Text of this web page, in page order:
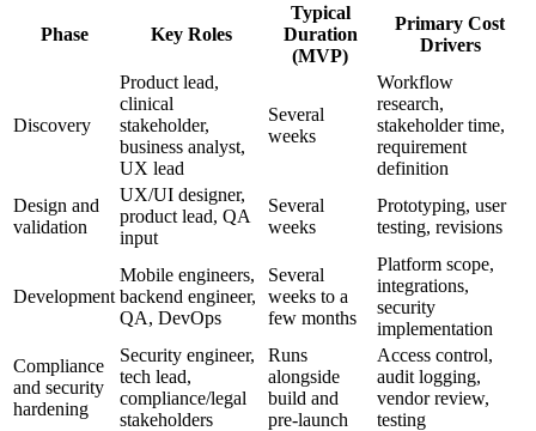
Phase Key Roles
Typical
Duration
(MVP)
Primary Cost
Drivers
Discovery
Product lead,
clinical
stakeholder,
business analyst,
UX lead
Several
weeks
Workflow
research,
stakeholder time,
requirement
definition
Design and
validation
UX/UI designer,
product lead, QA
input
Several
weeks
Prototyping, user
testing, revisions
Development
Mobile engineers,
backend engineer,
QA, DevOps
Several
weeks to a
few months
Platform scope,
integrations,
security
implementation
Compliance
and security
hardening
Security engineer,
tech lead,
compliance/legal
stakeholders
Runs
alongside
build and
pre-launch
Access control,
audit logging,
vendor review,
testing